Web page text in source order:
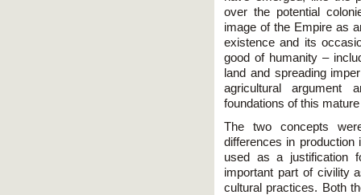
over the potential
image of the Empire as
existence and its
good of humanity –
land and spreading
agricultural
foundations of this
The two concepts
differences in production
used as a justification
important part of civility
cultural practices. Both